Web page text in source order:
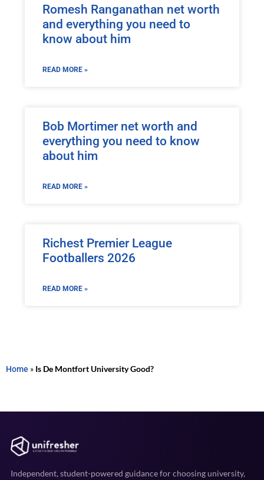
Romesh Ranganathan net worth
and everything you need to
know about him
READ MORE »
Bob Mortimer net worth and
everything you need to know
about him
READ MORE »
Richest Premier League
Footballers 2026
READ MORE »
Home » Is De Montfort University Good?
Independent, student-powered guidance for choosing university,